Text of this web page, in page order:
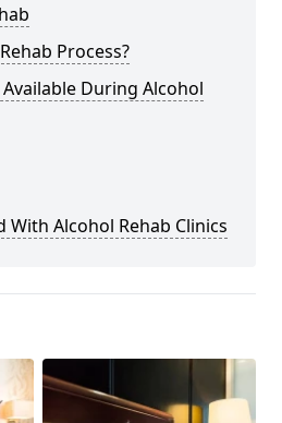
Process?
During Alcohol
With Alcohol Rehab Clinics